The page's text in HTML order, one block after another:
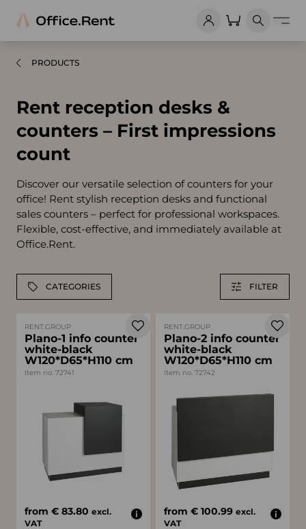
PRODUCTS
Rent reception desks &
counters – First impressions
count
Discover our versatile selection of counters for your
office! Rent stylish reception desks and functional
sales counters – perfect for professional workspaces.
Flexible, cost-effective, and immediately available at
Office.Rent.
CATEGORIES FILTER
RENT.GROUP
Plano-1 info counter
white-black
W120*D65*H110 cm
Item no. 72741
from € 83.80 excl.
VAT
RENT.GROUP
Plano-2 info counter
white-black
W120*D65*H110 cm
Item no. 72742
from € 100.99 excl.
VAT